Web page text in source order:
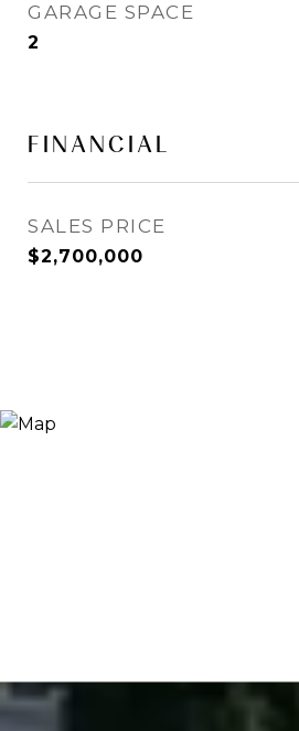
GARAGE SPACE
2
FINANCIAL
SALES PRICE
$2,700,000